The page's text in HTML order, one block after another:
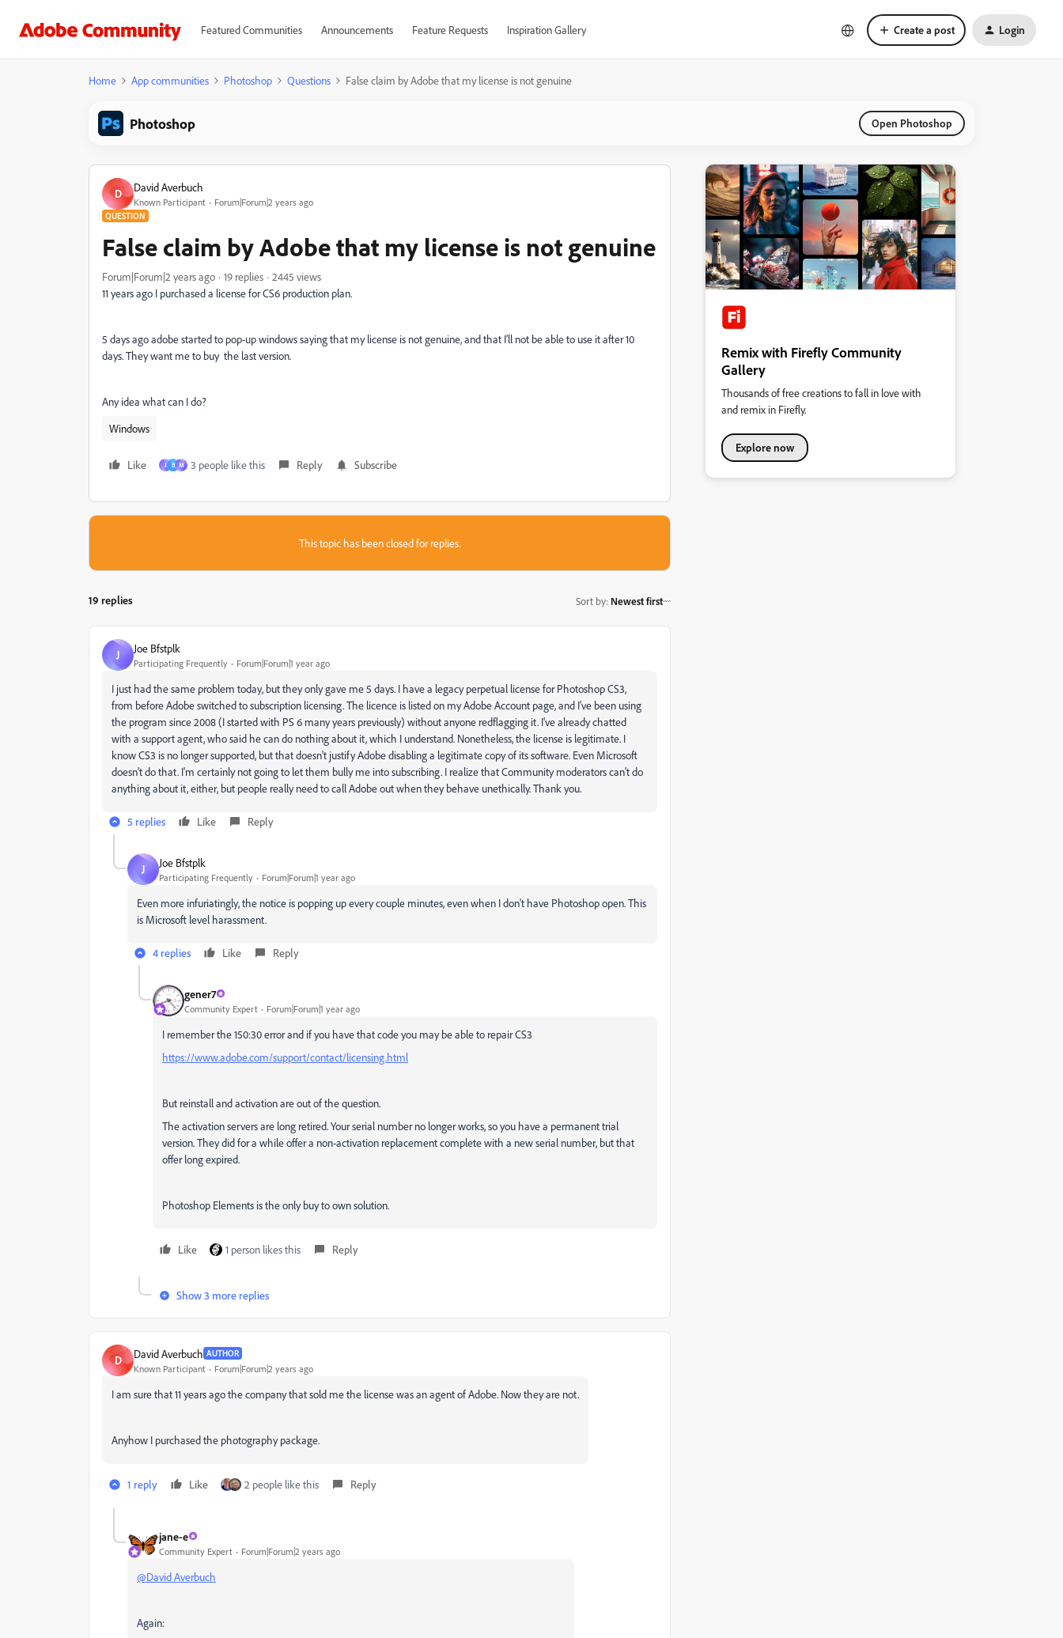
Featured Communities Announcements Feature Requests Inspiration Gallery Create a post Login
Home App communities Photoshop Questions False claim by Adobe that my license is not genuine
Photoshop Open Photoshop
D David Averbuch
Known Participant Forum|Forum|2 years ago
QUESTION
False claim by Adobe that my license is not genuine
Forum|Forum|2 years ago 19 replies
2445 views
11 years ago I purchased a license for CS6 production plan.
5 days ago adobe started to pop-up windows saying that my license is not genuine, and that I'll not be able to use it after 10
days. They want me to buy the last version.
Any idea what can I do?
Windows
Like J B М 3 people like this Reply Subscribe
This topic has been closed for replies.
19 replies Sort by: Newest first
J Joe Bfstplk
Participating Frequently Forum|Forum|1 year ago
I just had the same problem today, but they only gave me 5 days. I have a legacy perpetual license for Photoshop CS3,
from before Adobe switched to subscription licensing. The licence is listed on my Adobe Account page, and I've been using
the program since 2008 (I started with PS 6 many years previously) without anyone redflagging it. I've already chatted
with a support agent, who said he can do nothing about it, which I understand. Nonetheless, the license is legitimate. I
know CS3 is no longer supported, but that doesn't justify Adobe disabling a legitimate copy of its software. Even Microsoft
doesn't do that. I'm certainly not going to let them bully me into subscribing. I realize that Community moderators can't do
anything about it, either, but people really need to call Adobe out when they behave unethically. Thank you.
5 replies Like Reply
J Joe Bfstplk
Participating Frequently Forum|Forum|1 year ago
Even more infuriatingly, the notice is popping up every couple minutes, even when I don't have Photoshop open. This
is Microsoft level harassment.
4 replies Like Reply
gener7
Community Expert Forum|Forum|1 year ago
I remember the 150:30 error and if you have that code you may be able to repair CS3
https://www.adobe.com/support/contact/licensing.html
But reinstall and activation are out of the question.
The activation servers are long retired. Your serial number no longer works, so you have a permanent trial
version. They did for a while offer a non-activation replacement complete with a new serial number, but that
offer long expired.
Photoshop Elements is the only buy to own solution.
Like 1 person likes this Reply
Show 3 more replies
D David Averbuch AUTHOR
Known Participant Forum|Forum|2 years ago
I am sure that 11 years ago the company that sold me the license was an agent of Adobe. Now they are not.
Anyhow I purchased the photography package.
1 reply Like 2 people like this Reply
jane-e
Community Expert Forum|Forum|2 years ago
@David Averbuch
Again:
Remix with Firefly Community
Gallery
Thousands of free creations to fall in love with
and remix in Firefly.
Explore now